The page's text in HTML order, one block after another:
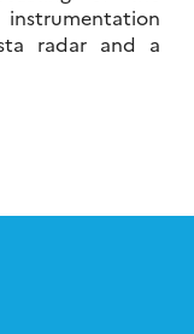
radar and a